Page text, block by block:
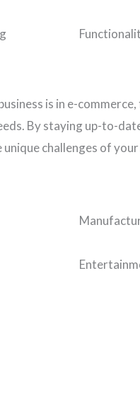
is in e-commerce,
By staying up-to-
challenges of